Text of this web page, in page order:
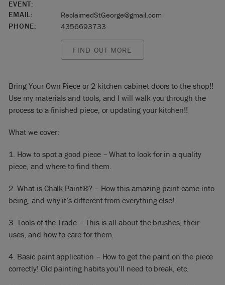
EVENT:
EMAIL:
ReclaimedStGeorge@gmail.com
PHONE:
4356693733
FIND OUT MORE
Bring Your Own Piece or 2 kitchen cabinet doors to the shop!!
Use my materials and tools, and I will walk you through the
process to a finished piece, or updating your kitchen!!
What we cover:
1. How to spot a good piece – What to look for in a quality
piece, and where to find them.
2. What is Chalk Paint®? – How this amazing paint came into
being, and why it’s different from everything else!
3. Tools of the Trade – This is all about the brushes, their
uses, and how to care for them.
4. Basic paint application – How to get the paint on the piece
correctly! Old painting habits you’ll need to break, etc.